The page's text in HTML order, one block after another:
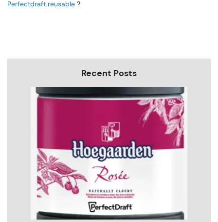
Perfectdraft reusable ?
Recent Posts